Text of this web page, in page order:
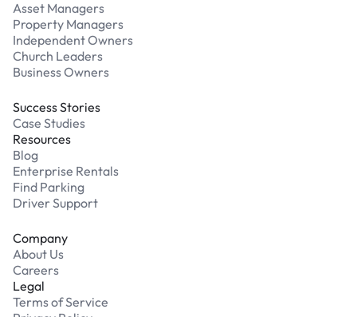
Asset Managers
Property Managers
Independent Owners
Church Leaders
Business Owners
Success Stories
Case Studies
Resources
Blog
Enterprise Rentals
Find Parking
Driver Support
Company
About Us
Careers
Legal
Terms of Service